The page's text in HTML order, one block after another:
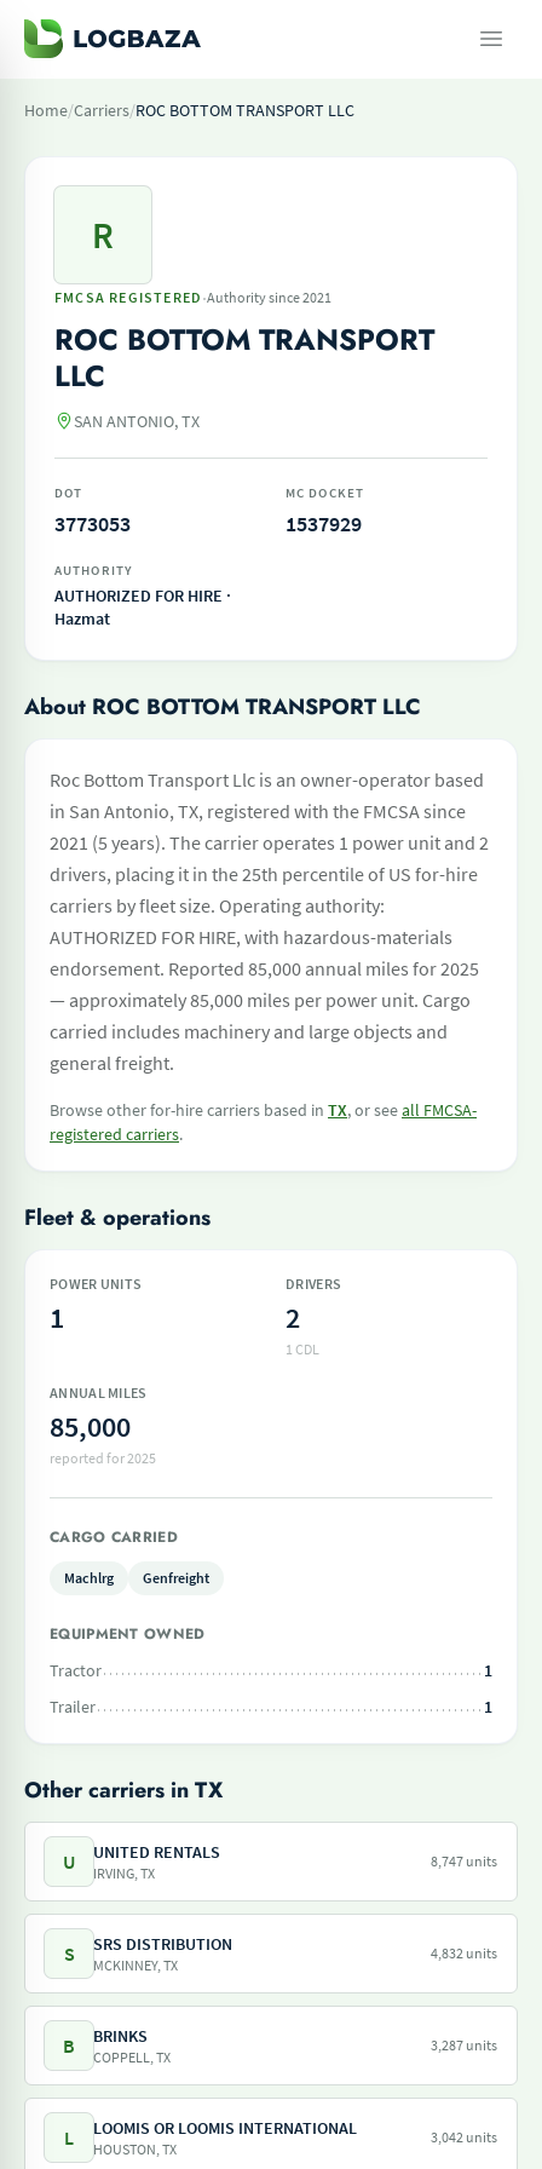
Home/Carriers/ROC BOTTOM TRANSPORT LLC
R
FMCSA REGISTERED ·Authority since 2021
ROC BOTTOM TRANSPORT
LLC
SAN ANTONIO, TX
DOT
3773053
MC DOCKET
1537929
AUTHORITY
AUTHORIZED FOR HIRE ·
Hazmat
About ROC BOTTOM TRANSPORT LLC
Roc Bottom Transport Llc is an owner-operator based
in San Antonio, TX, registered with the FMCSA since
2021 (5 years). The carrier operates 1 power unit and 2
drivers, placing it in the 25th percentile of US for-hire
carriers by fleet size. Operating authority:
AUTHORIZED FOR HIRE, with hazardous-materials
endorsement. Reported 85,000 annual miles for 2025
— approximately 85,000 miles per power unit. Cargo
carried includes machinery and large objects and
general freight.
Browse other for-hire carriers based in TX, or seeall FMCSA-
registered carriers.
Fleet & operations
POWER UNITS
1
DRIVERS
2
1 CDL
ANNUAL MILES
85,000
reported for 2025
CARGO CARRIED
Machlrg Genfreight
EQUIPMENT OWNED
Tractor
1
Trailer
1
Other carriers in TX
U UNITED RENTALS
IRVING, TX
8,747 units
S SRS DISTRIBUTION
MCKINNEY, TX
4,832 units
B BRINKS
COPPELL, TX
3,287 units
L LOOMIS OR LOOMIS INTERNATIONAL
HOUSTON, TX
3,042 units